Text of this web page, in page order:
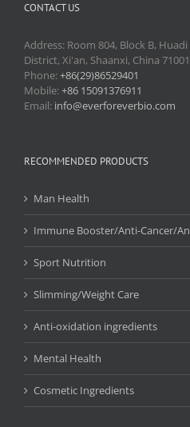
CONTACT US
Address: Room 804, Block B,
District, Xi'an, Shaanxi, China
Phone:+86(29)86529401
Mobile:+86 15091376911
Email: info@everforeverbio.com
RECOMMENDED PRODUCTS
Man Health
Immune Booster/Anti-Cancer/
Sport Nutrition
Slimming/Weight Care
Anti-oxidation ingredients
Mental Health
Cosmetic Ingredients